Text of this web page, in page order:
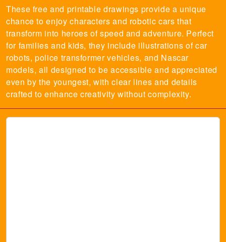
These free and printable drawings provide a unique
chance to enjoy characters and robotic cars that
transform into heroes of speed and adventure. Perfect
for families and kids, they include illustrations of car
robots, police transformer vehicles, and Nascar
models, all designed to be accessible and appreciated
even by the youngest, with clear lines and details
crafted to enhance creativity without complexity.